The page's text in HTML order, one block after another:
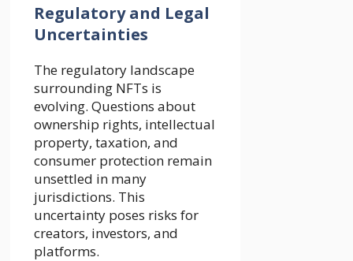
Regulatory and Legal
Uncertainties
The regulatory landscape
surrounding NFTs is
evolving. Questions about
ownership rights, intellectual
property, taxation, and
consumer protection remain
unsettled in many
jurisdictions. This
uncertainty poses risks for
creators, investors, and
platforms.